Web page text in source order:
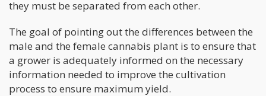
they must be separated from each other.
The goal of pointing out the differences between the
male and the female cannabis plant is to ensure that
a grower is adequately informed on the necessary
information needed to improve the cultivation
process to ensure maximum yield.